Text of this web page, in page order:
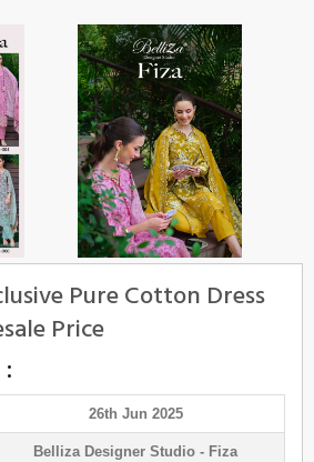
Pure Cotton Dress
Price
26th Jun 2025
Belliza Designer Studio - Fiza